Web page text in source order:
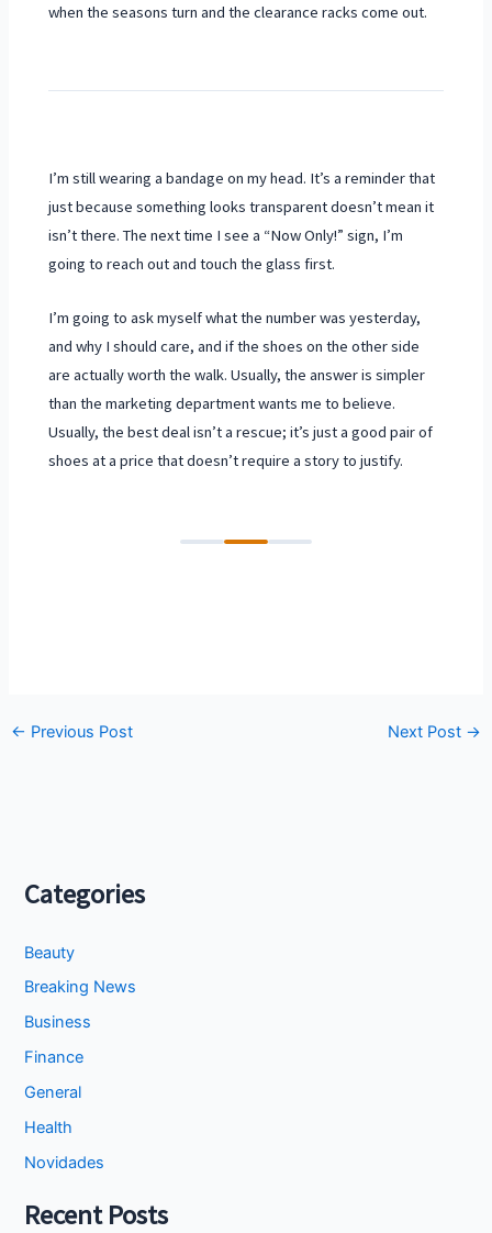
when the seasons turn and the clearance racks come out.
I’m still wearing a bandage on my head. It’s a reminder that
just because something looks transparent doesn’t mean it
isn’t there. The next time I see a “Now Only!” sign, I’m
going to reach out and touch the glass first.
I’m going to ask myself what the number was yesterday,
and why I should care, and if the shoes on the other side
are actually worth the walk. Usually, the answer is simpler
than the marketing department wants me to believe.
Usually, the best deal isn’t a rescue; it’s just a good pair of
shoes at a price that doesn’t require a story to justify.
← Previous Post Next Post →
Categories
Beauty
Breaking News
Business
Finance
General
Health
Novidades
Recent Posts